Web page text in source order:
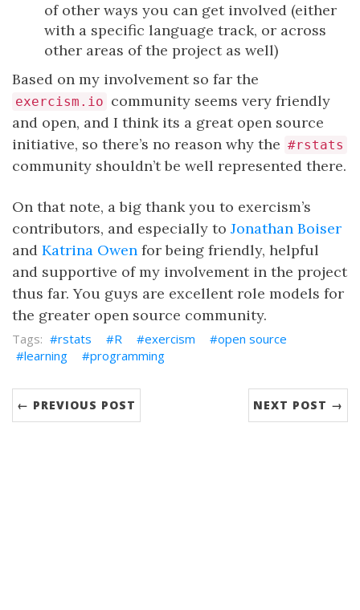
of other ways you can get involved (either
with a specific language track, or across
other areas of the project as well)
Based on my involvement so far the
exercism.io community seems very friendly
and open, and I think its a great open source
initiative, so there’s no reason why the #rstats
community shouldn’t be well represented there.
On that note, a big thank you to exercism’s
contributors, and especially to Jonathan Boiser
and Katrina Owen for being friendly, helpful
and supportive of my involvement in the project
thus far. You guys are excellent role models for
the greater open source community.
rstats R exercism
open source
learning
programming
← PREVIOUS POST NEXT POST →